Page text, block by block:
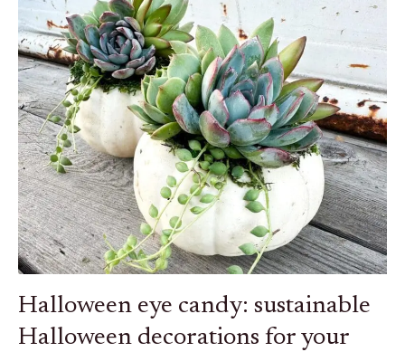
Halloween eye candy: sustainable
Halloween decorations for your
candy:
sustainable
Halloween
decorations
for
your
home